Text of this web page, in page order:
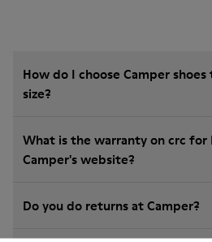
How do I choose Camper
size?
What is the warranty on crc for
Camper's website?
Do you do returns at Camper?